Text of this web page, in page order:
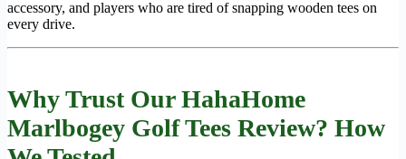
accessory, and players who are tired of snapping wooden tees on
every drive.
Why Trust Our HahaHome
Marlbogey Golf Tees Review? How